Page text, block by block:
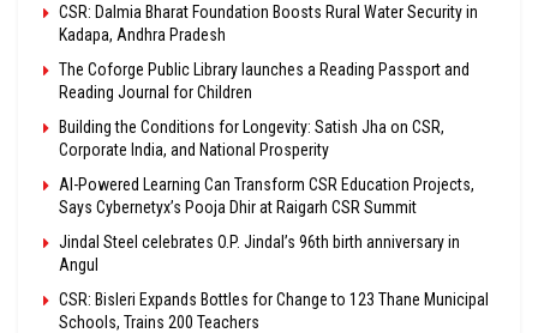
CSR: Dalmia Bharat Foundation Boosts Rural Water Security in
Kadapa, Andhra Pradesh
The Coforge Public Library launches a Reading Passport and
Reading Journal for Children
Building the Conditions for Longevity: Satish Jha on CSR,
Corporate India, and National Prosperity
AI-Powered Learning Can Transform CSR Education Projects,
Says Cybernetyx’s Pooja Dhir at Raigarh CSR Summit
Jindal Steel celebrates O.P. Jindal’s 96th birth anniversary in
Angul
CSR: Bisleri Expands Bottles for Change to 123 Thane Municipal
Schools, Trains 200 Teachers